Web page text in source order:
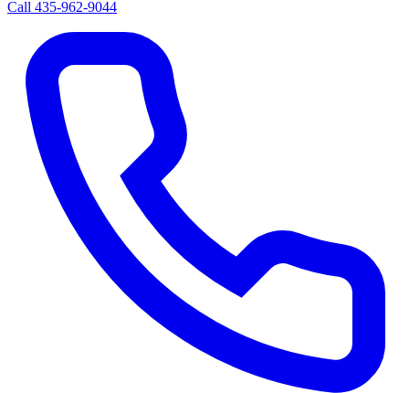
Call 435-962-9044